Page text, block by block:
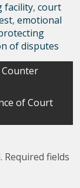
facility,court
,emotional
of disputes
of Court
Required fields